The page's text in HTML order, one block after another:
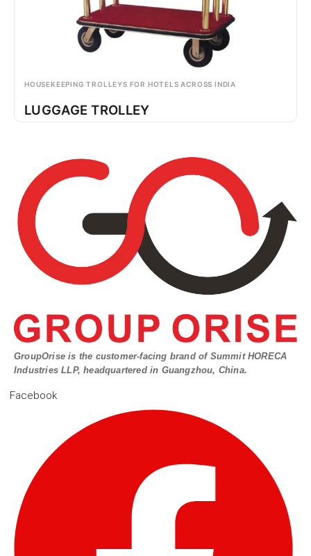
HOUSEKEEPING TROLLEYS FOR HOTELS ACROSS INDIA
LUGGAGE TROLLEY
GroupOrise is the customer-facing brand of Summit HORECA
Industries LLP, headquartered in Guangzhou, China.
Facebook